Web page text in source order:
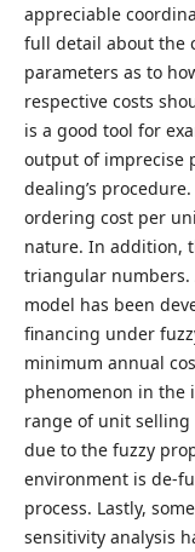
appreciable
full detail about the
parameters as to
respective costs
is a good tool for
output of imprecise
dealing’s
ordering cost per
nature. In addition,
triangular numbers.
model has been
financing under
minimum annual
phenomenon in the
range of unit
due to the fuzzy
environment is de-
process. Lastly,
sensitivity analysis